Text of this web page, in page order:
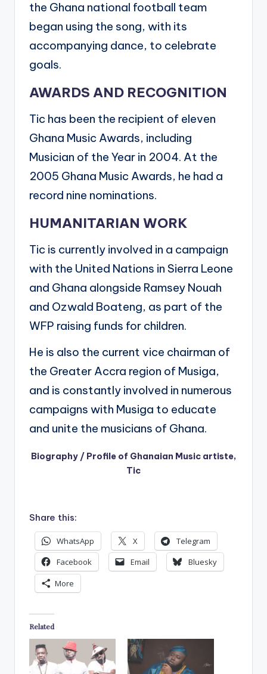
the Ghana national football team
began using the song, with its
accompanying dance, to celebrate
goals.
AWARDS AND RECOGNITION
Tic has been the recipient of eleven
Ghana Music Awards, including
Musician of the Year in 2004. At the
2005 Ghana Music Awards, he had a
record nine nominations.
HUMANITARIAN WORK
Tic is currently involved in a campaign
with the United Nations in Sierra Leone
and Ghana alongside Ramsey Nouah
and Ozwald Boateng, as part of the
WFP raising funds for children.
He is also the current vice chairman of
the Greater Accra region of Musiga,
and is constantly involved in numerous
campaigns with Musiga to educate
and unite the musicians of Ghana.
Biography / Profile of Ghanaian Music artiste,
Tic
Share this:
WhatsApp X
Telegram
Facebook
Email
Bluesky
More
Related